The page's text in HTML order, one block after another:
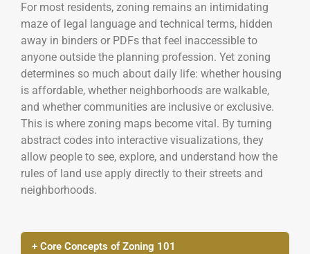
For most residents, zoning remains an intimidating
maze of legal language and technical terms, hidden
away in binders or PDFs that feel inaccessible to
anyone outside the planning profession. Yet zoning
determines so much about daily life: whether housing
is affordable, whether neighborhoods are walkable,
and whether communities are inclusive or exclusive.
This is where zoning maps become vital. By turning
abstract codes into interactive visualizations, they
allow people to see, explore, and understand how the
rules of land use apply directly to their streets and
neighborhoods.
+ Core Concepts of Zoning 101